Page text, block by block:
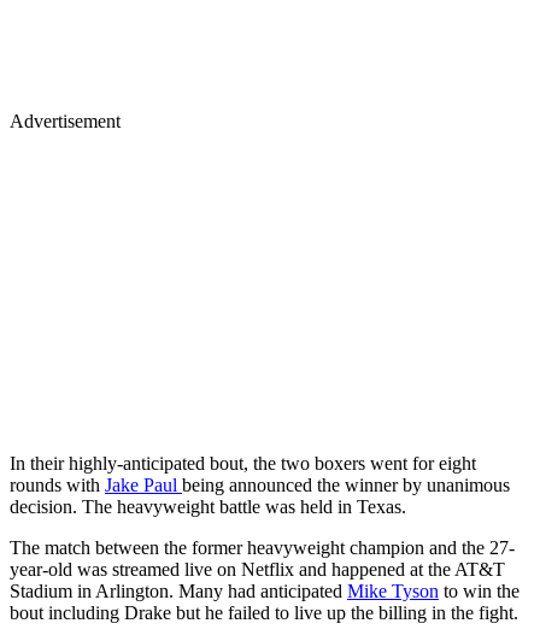
Advertisement
In their highly-anticipated bout, the two boxers went for eight
rounds with Jake Paul being announced the winner by unanimous
decision. The heavyweight battle was held in Texas.
The match between the former heavyweight champion and the 27-
year-old was streamed live on Netflix and happened at the AT&T
Stadium in Arlington. Many had anticipated Mike Tyson to win the
bout including Drake but he failed to live up the billing in the fight.